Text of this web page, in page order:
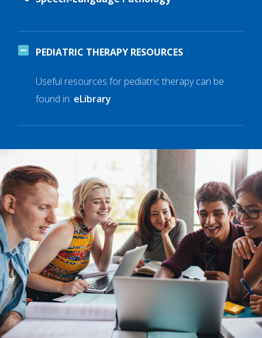
PEDIATRIC THERAPY RESOURCES
Useful resources for pediatric therapy can be
found in: eLibrary